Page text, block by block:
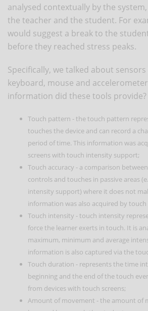
analysed contextually by the
the teacher and the student. For
would suggest a break to the
before they reached stress peaks.
Specifically, we talked about sensors
keyboard, mouse and
information did these tools provide?
Touch pattern - the touch pattern
touches the device and can record a
period of time. This information was
screens with touch intensity support;
Touch accuracy - a comparison
controls and touches in passive areas
intensity support) where it does not
information was also acquired by touch
Touch intensity - touch intensity
force the learner exerts in touch. It is
maximum, minimum and average
information is also captured via the
Touch duration - represents the time
beginning and the end of the touch
from devices with touch screens;
Amount of movement - the amount of